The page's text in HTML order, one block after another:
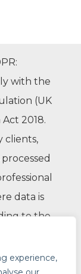
experience,
with the
(UK
2018.
clients,
data is
to the
are in